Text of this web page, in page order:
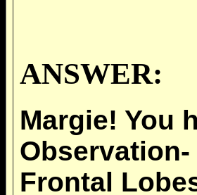
ANSWER:
Margie! You
Observation-
Frontal